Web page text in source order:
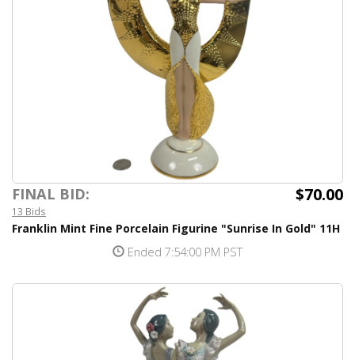
FINAL BID: $70.00
13 Bids
Franklin Mint Fine Porcelain Figurine "Sunrise In Gold" 11H
Ended 7:54:00 PM PST